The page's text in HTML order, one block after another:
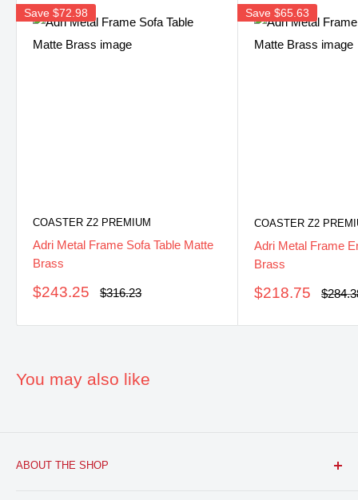
Save $72.98
COASTER Z2 PREMIUM
Adri Metal Frame Sofa Table Matte
Brass
Sale
$243.25
Regular
$316.23
Save $65.63
COASTER Z2
Adri Metal Frame
Brass
Sale
$218.75
You may also like
ABOUT THE SHOP